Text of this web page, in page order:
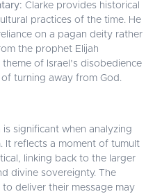
Clarke provides historical
practices of the time. He
on a pagan deity rather
the prophet Elijah
of Israel’s disobedience
turning away from God.
is significant when analyzing
. It reflects a moment of tumult
linking back to the larger
divine sovereignty. The
deliver their message may